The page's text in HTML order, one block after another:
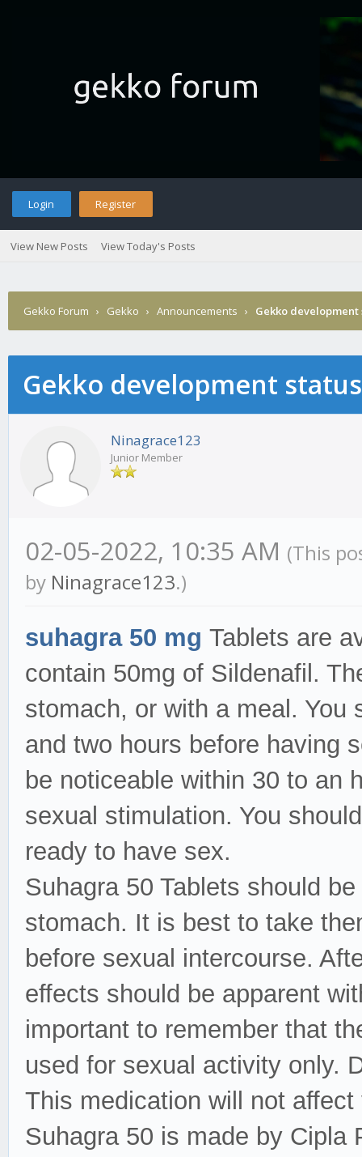
Login Register
View New Posts View Today's Posts
Gekko Forum › Gekko › Announcements › Gekko
Gekko development
Ninagrace123
Junior Member
02-05-2022, 10:35 AM (This
by Ninagrace123.)
suhagra 50 mg Tablets are
contain 50mg of Sildenafil.
stomach, or with a meal. You
and two hours before having
be noticeable within 30 to an
sexual stimulation. You
ready to have sex.
Suhagra 50 Tablets should
stomach. It is best to take
before sexual intercourse.
effects should be apparent
important to remember that
used for sexual activity only.
This medication will not affect
Suhagra 50 is made by Cipla